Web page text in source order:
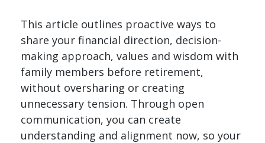
This article outlines proactive ways to
share your financial direction, decision-
making approach, values and wisdom with
family members before retirement,
without oversharing or creating
unnecessary tension. Through open
communication, you can create
understanding and alignment now, so your